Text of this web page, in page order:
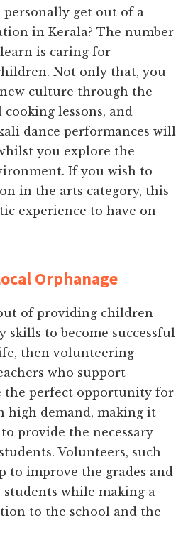
get out of a
in Kerala? The number
is caring for
Not only that, you
culture through the
lessons, and
dance performances will
you explore the
If you wish to
in the arts category, this
experience to have on
Orphanage
of providing children
skills to become successful
then volunteering
who support
the perfect opportunity for
high demand, making it
provide the necessary
Volunteers, such
to improve the grades and
while making a
to the school and the